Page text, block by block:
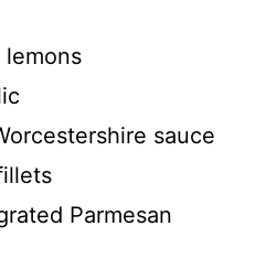
d
e
sauce
Parmesan